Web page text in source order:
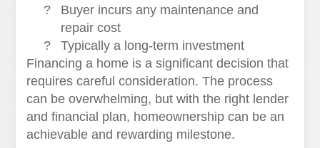
?
Buyer incurs any maintenance and
repair cost
?
Typically a long-term investment
Financing a home is a significant decision that
requires careful consideration. The process
can be overwhelming, but with the right lender
and financial plan, homeownership can be an
achievable and rewarding milestone.